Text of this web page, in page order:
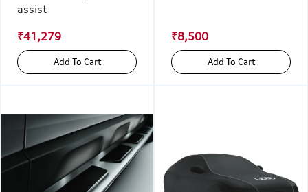
assist
₹41,279
Add To Cart
₹8,500
Add To Cart